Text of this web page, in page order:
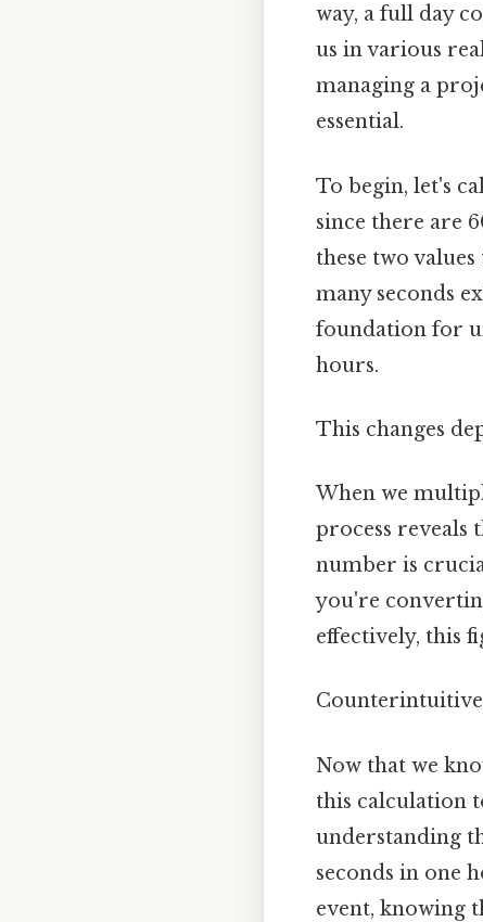
way, a full day
us in various
managing a
essential.
To begin, let's
since there are
these two
many seconds
foundation for
hours.
This changes
When we
process reveals
number is
you're
effectively, this
Now that we
this calculation
understanding
seconds in one
event, knowing